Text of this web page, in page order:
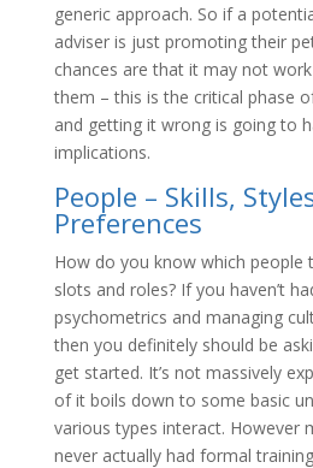
generic approach. So if a
adviser is just promoting their
chances are that it may not
them – this is the critical phase
and getting it wrong is going to
implications.
People – Skills,
Preferences
How do you know which
slots and roles? If you haven’t
psychometrics and managing
then you definitely should be
get started. It’s not massively
of it boils down to some basic
various types interact. However
never actually had formal